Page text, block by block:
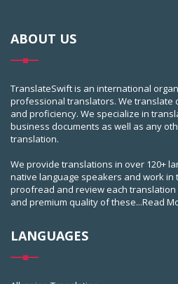
ABOUT US
TranslateSwift is an international
professional translators. We translate
and proficiency. We specialize in
business documents as well as any
translation.
We provide translations in over 120+
native language speakers and work in
proofread and review each
and premium quality of these...Read
LANGUAGES